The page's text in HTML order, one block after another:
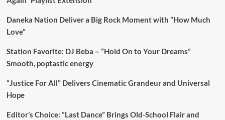
Daneka Nation Deliver a Big Rock Moment with “How Much
Love”
Station Favorite: DJ Beba – “Hold On to Your Dreams”
Smooth, poptastic energy
“Justice For All” Delivers Cinematic Grandeur and Universal
Hope
Editor’s Choice: “Last Dance” Brings Old-School Flair and